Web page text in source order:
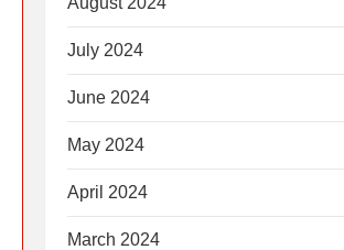
July 2024
June 2024
May 2024
April 2024
March 2024